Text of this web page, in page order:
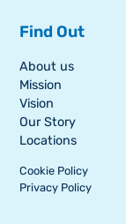
Find Out
About us
Mission
Vision
Our Story
Locations
Cookie Policy
Privacy Policy